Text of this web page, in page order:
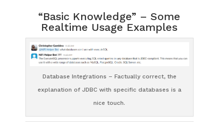
“Basic Knowledge” – Some
Realtime Usage Examples
Database Integrations – Factually correct, the
explanation of JDBC with specific databases is a
nice touch.